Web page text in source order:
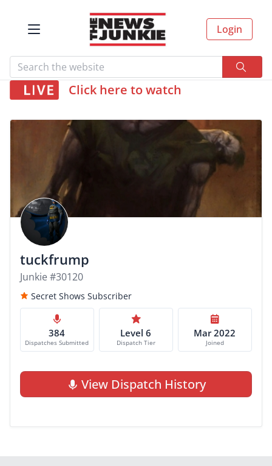
Login
Click here to watch
tuckfrump
Junkie #30120
Secret Shows Subscriber
384
Dispatches Submitted
Level 6
Dispatch Tier
Mar 2022
Joined
View Dispatch History